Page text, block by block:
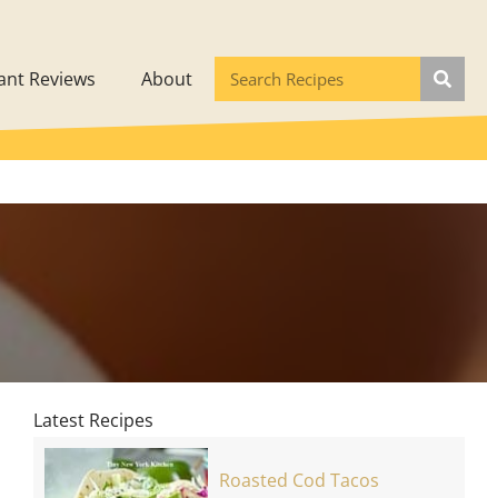
Reviews About
Latest Recipes
Roasted Cod Tacos